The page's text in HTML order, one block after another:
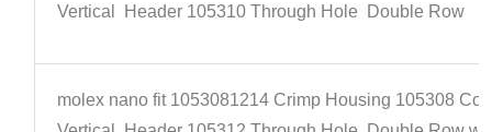
Vertical Header 105310 Through Hole Double Row
molex nano fit 1053081214 Crimp Housing 105308